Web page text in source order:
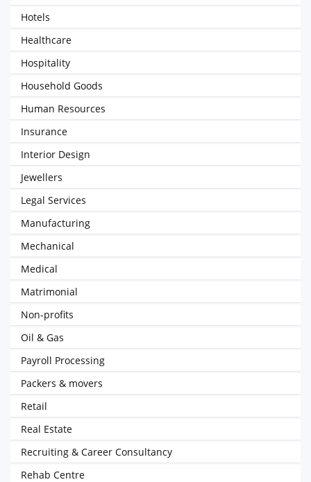
Hotels
Healthcare
Hospitality
Household Goods
Human Resources
Insurance
Interior Design
Jewellers
Legal Services
Manufacturing
Mechanical
Medical
Matrimonial
Non-profits
Oil & Gas
Payroll Processing
Packers & movers
Retail
Real Estate
Recruiting & Career Consultancy
Rehab Centre